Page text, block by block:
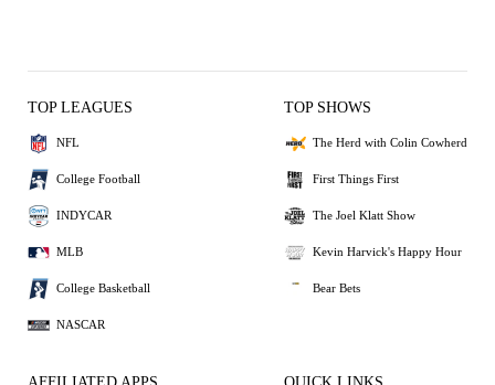
TOP LEAGUES
NFL
College Football
INDYCAR
MLB
College Basketball
NASCAR
TOP SHOWS
The Herd with Colin Cowherd
First Things First
The Joel Klatt Show
Kevin Harvick's Happy Hour
Bear Bets